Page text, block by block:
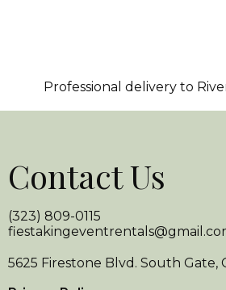
Professional delivery to
Contact Us
(323) 809-0115
5625 Firestone Blvd. South Gate,